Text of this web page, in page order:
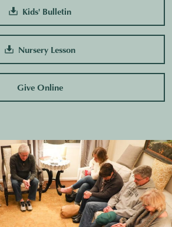
Kids' Bulletin
Nursery Lesson
Give Online